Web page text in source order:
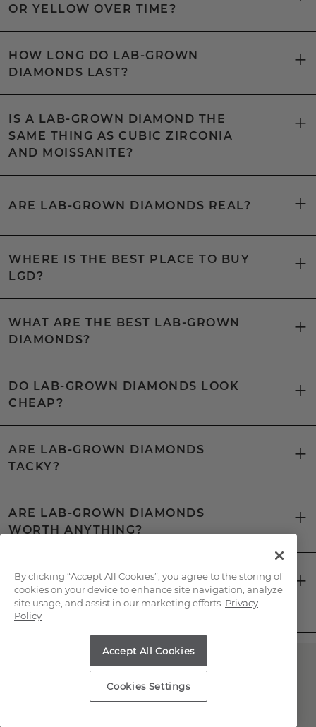
OR YELLOW OVER TIME?
HOW LONG DO LAB-GROWN
DIAMONDS LAST?
IS A LAB-GROWN DIAMOND THE
SAME THING AS CUBIC ZIRCONIA
AND MOISSANITE?
ARE LAB-GROWN DIAMONDS REAL?
WHERE IS THE BEST PLACE TO BUY
LGD?
WHAT ARE THE BEST LAB-GROWN
DIAMONDS?
DO LAB-GROWN DIAMONDS LOOK
CHEAP?
ARE LAB-GROWN DIAMONDS
TACKY?
ARE LAB-GROWN DIAMONDS
WORTH ANYTHING?
CAN YOU TELL THE DIFFERENCE
BETWEEN A LAB-GROWN DIAMOND
AND A NATURAL DIAMOND?
Have Questions About
By clicking “Accept All Cookies”, you agree to the storing of
cookies on your device to enhance site navigation, analyze
site usage, and assist in our marketing efforts. Privacy
Policy
Accept All Cookies
Cookies Settings